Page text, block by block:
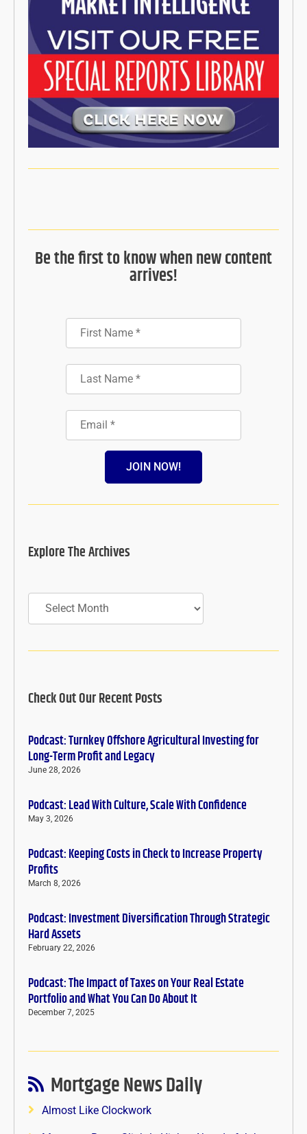
Be the first to know when new content
arrives!
JOIN NOW!
Explore The Archives
Archives
Check Out Our Recent Posts
Podcast: Turnkey Offshore Agricultural Investing for
Long-Term Profit and Legacy
June 28, 2026
Podcast: Lead With Culture, Scale With Confidence
May 3, 2026
Podcast: Keeping Costs in Check to Increase Property
Profits
March 8, 2026
Podcast: Investment Diversification Through Strategic
Hard Assets
February 22, 2026
Podcast: The Impact of Taxes on Your Real Estate
Portfolio and What You Can Do About It
December 7, 2025
Mortgage News Daily
Almost Like Clockwork